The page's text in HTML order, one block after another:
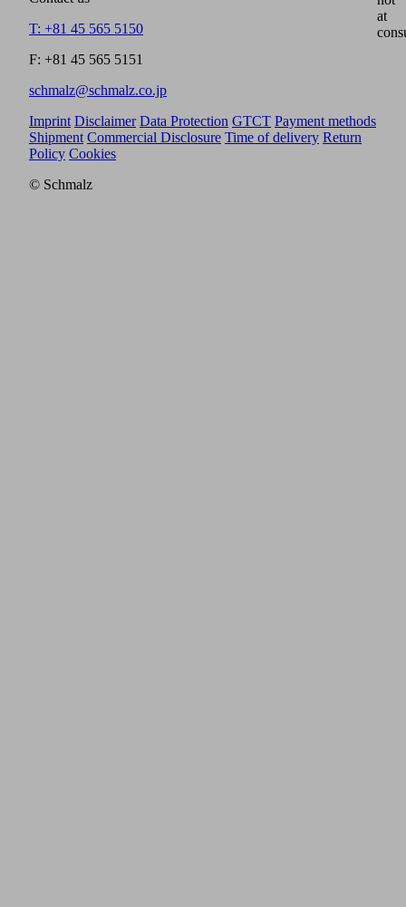
T: +81 45 565 5150
F: +81 45 565 5151
schmalz@schmalz.co.jp
at
Imprint Disclaimer Data Protection GTCT Payment methods
Shipment Commercial Disclosure Time of delivery Return
Policy Cookies
© Schmalz